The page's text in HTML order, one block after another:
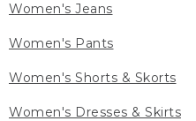
Women's Jeans
Women's Pants
Women's Shorts & Skorts
Women's Dresses & Skirts